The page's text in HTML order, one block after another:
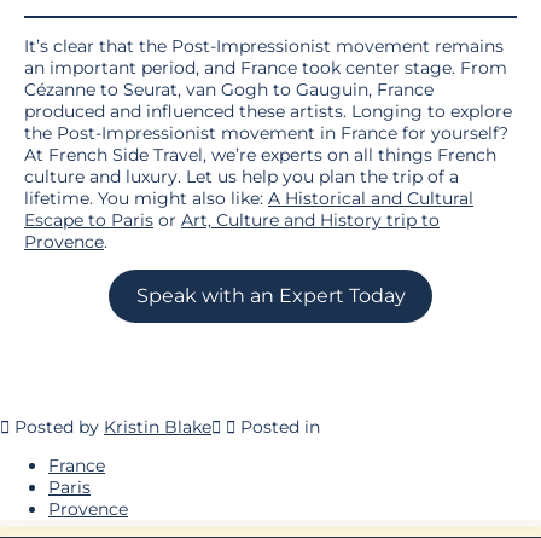
It’s clear that the Post-Impressionist movement remains
an important period, and France took center stage. From
Cézanne to Seurat, van Gogh to Gauguin, France
produced and influenced these artists. Longing to explore
the Post-Impressionist movement in France for yourself?
At French Side Travel, we’re experts on all things French
culture and luxury. Let us help you plan the trip of a
lifetime. You might also like: A Historical and Cultural
Escape to Paris or Art, Culture and History trip to
Provence.
Speak with an Expert Today
Posted by Kristin Blake
Posted in
France
Paris
Provence